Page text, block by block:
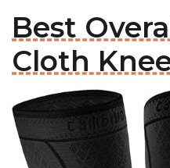
Best
Cloth